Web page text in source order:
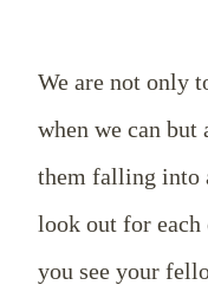
We are not only
when we can but
them falling into
look out for each
you see your